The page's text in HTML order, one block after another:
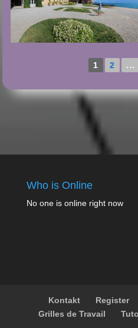
1 2 ...
Who is Online
No one is online right now
Kontakt Register
Grilles de Travail